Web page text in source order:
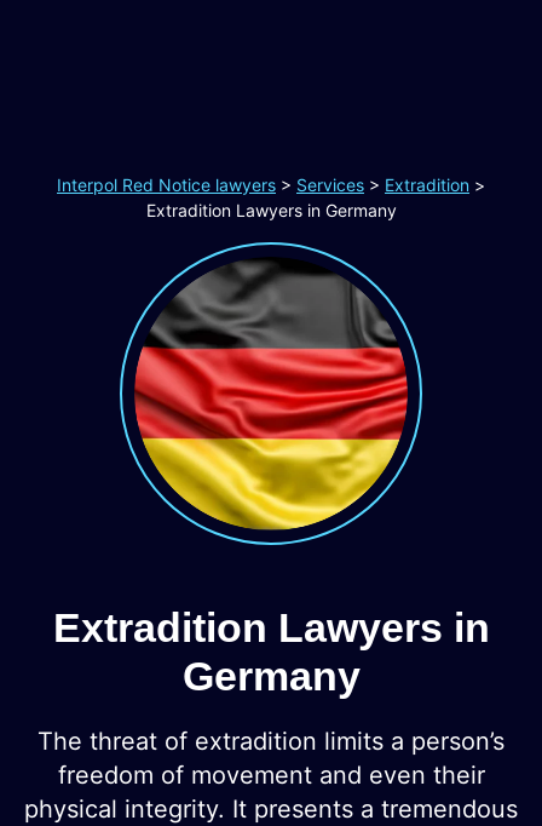
Interpol Red Notice lawyers > Services > Extradition >
Extradition Lawyers in Germany
Extradition Lawyers in
Germany
The threat of extradition limits a person’s
freedom of movement and even their
physical integrity. It presents a tremendous